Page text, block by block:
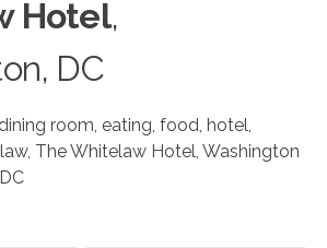
Hotel,
DC
dining room eating food hotel
, The Whitelaw Hotel Washington